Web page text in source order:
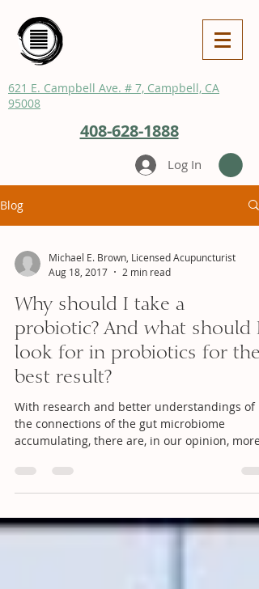
621 E. Campbell Ave. # 7, Campbell, CA
95008
408-628-1888
Log In
Blog
Michael E. Brown, Licensed Acupuncturist
Aug 18, 2017
2 min read
Why should I take a
probiotic? And what should I
look for in probiotics for the
best result?
With research and better understandings of
the connections of the gut microbiome
accumulating, there are, in our opinion, more